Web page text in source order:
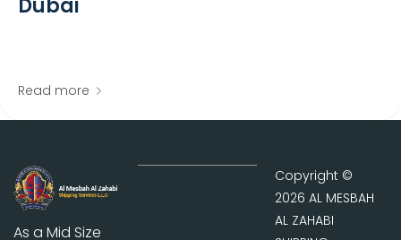
Dubai
Read more
As a Mid Size
Copyright ©
2026 AL MESBAH
AL ZAHABI